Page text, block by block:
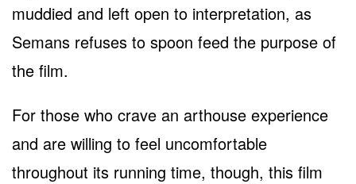
muddied and left open to interpretation, as
Semans refuses to spoon feed the purpose of
the film.
For those who crave an arthouse experience
and are willing to feel uncomfortable
throughout its running time, though, this film